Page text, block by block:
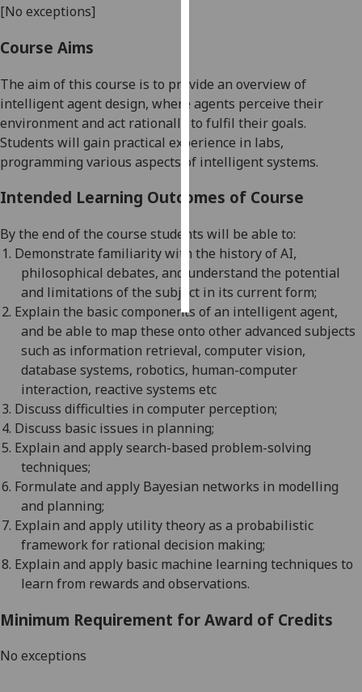
personalised
ads
I do not
want
personalised
ads
save
choices
accept
all
[No exceptions]
Course Aims
The aim of this course is to provide an overview of
intelligent agent design, where agents perceive their
environment and act rationally to fulfil their goals.
Students will gain practical experience in labs,
programming various aspects of intelligent systems.
Intended Learning Outcomes of Course
By the end of the course students will be able to:
1. Demonstrate familiarity with the history of AI,
philosophical debates, and understand the potential
and limitations ofthe subject in itscurrentform;
2. Explain the basic components of an intelligent agent,
and be able to map these onto other advanced subjects
such as information retrieval, computer vision,
database systems, robotics, human-computer
interaction, reactive systems etc
3. Discuss difficulties in computer perception;
4. Discuss basic issues in planning;
5. Explain and apply search-based problem-solving
techniques;
6. Formulate and apply Bayesian networks in modelling
and planning;
7. Explain and apply utility theory as a probabilistic
framework for rational decision making;
8. Explain and apply basic machine learning techniques to
learn from rewards and observations.
Minimum Requirement for Award of Credits
No exceptions